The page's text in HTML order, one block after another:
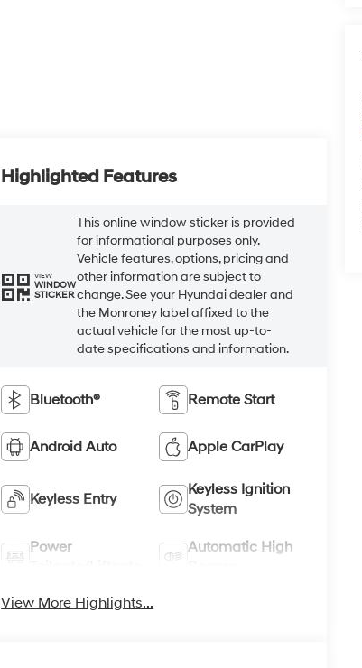
Highlighted Features
VIEW
WINDOW
STICKER
This online window sticker is provided
for informational purposes only.
Vehicle features, options, pricing and
other information are subject to
change. See your Hyundai dealer and
the Monroney label affixed to the
actual vehicle for the most up-to-
date specifications and information.
Bluetooth® Remote Start
Android Auto Apple CarPlay
Keyless Entry
Keyless Ignition
System
Power
Automatic High
View More Highlights...